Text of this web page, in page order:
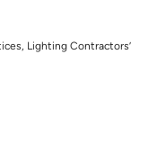
Lighting Contractors’